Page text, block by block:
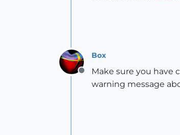
Offline
Box
Make sure you have
warning message